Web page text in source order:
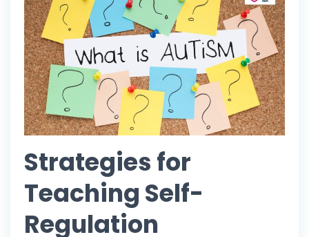
Strategies for
Teaching Self-
Regulation